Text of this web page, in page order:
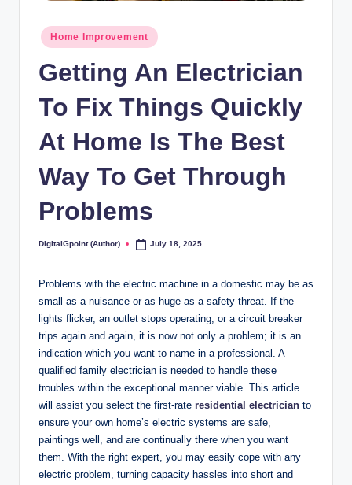
Posted
in
Home Improvement
Getting An Electrician
To Fix Things Quickly
At Home Is The Best
Way To Get Through
Problems
Posted
DigitalGpoint (Author) July 18, 2025
Problems with the electric machine in a domestic may be as
small as a nuisance or as huge as a safety threat. If the
lights flicker, an outlet stops operating, or a circuit breaker
trips again and again, it is now not only a problem; it is an
indication which you want to name in a professional. A
qualified family electrician is needed to handle these
troubles within the exceptional manner viable. This article
will assist you select the first-rate residential electrician to
ensure your own home’s electric systems are safe,
paintings well, and are continually there when you want
them. With the right expert, you may easily cope with any
electric problem, turning capacity hassles into short and